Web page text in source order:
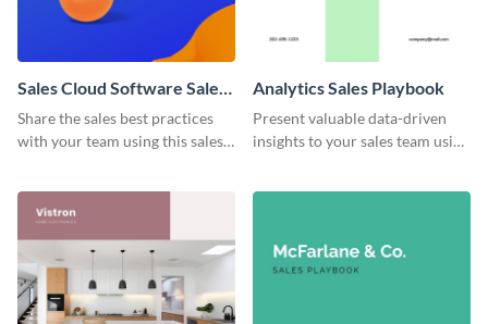
Sales Cloud Software Sales
Playbook
Share the sales best practices
with your team using this sales
Analytics Sales Playbook
Present valuable data-driven
insights to your sales team using